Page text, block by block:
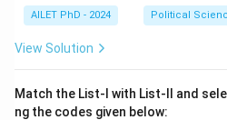
AILET PhD - 2024 Political
View Solution
Match the List-I with List-II and
ng the codes given below: